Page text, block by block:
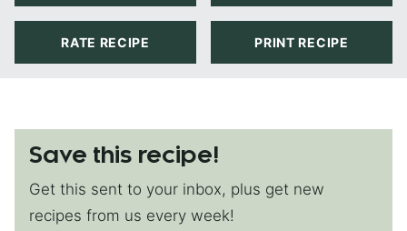
RATE RECIPE PRINT RECIPE
Save this recipe!
Get this sent to your inbox, plus get new
recipes from us every week!